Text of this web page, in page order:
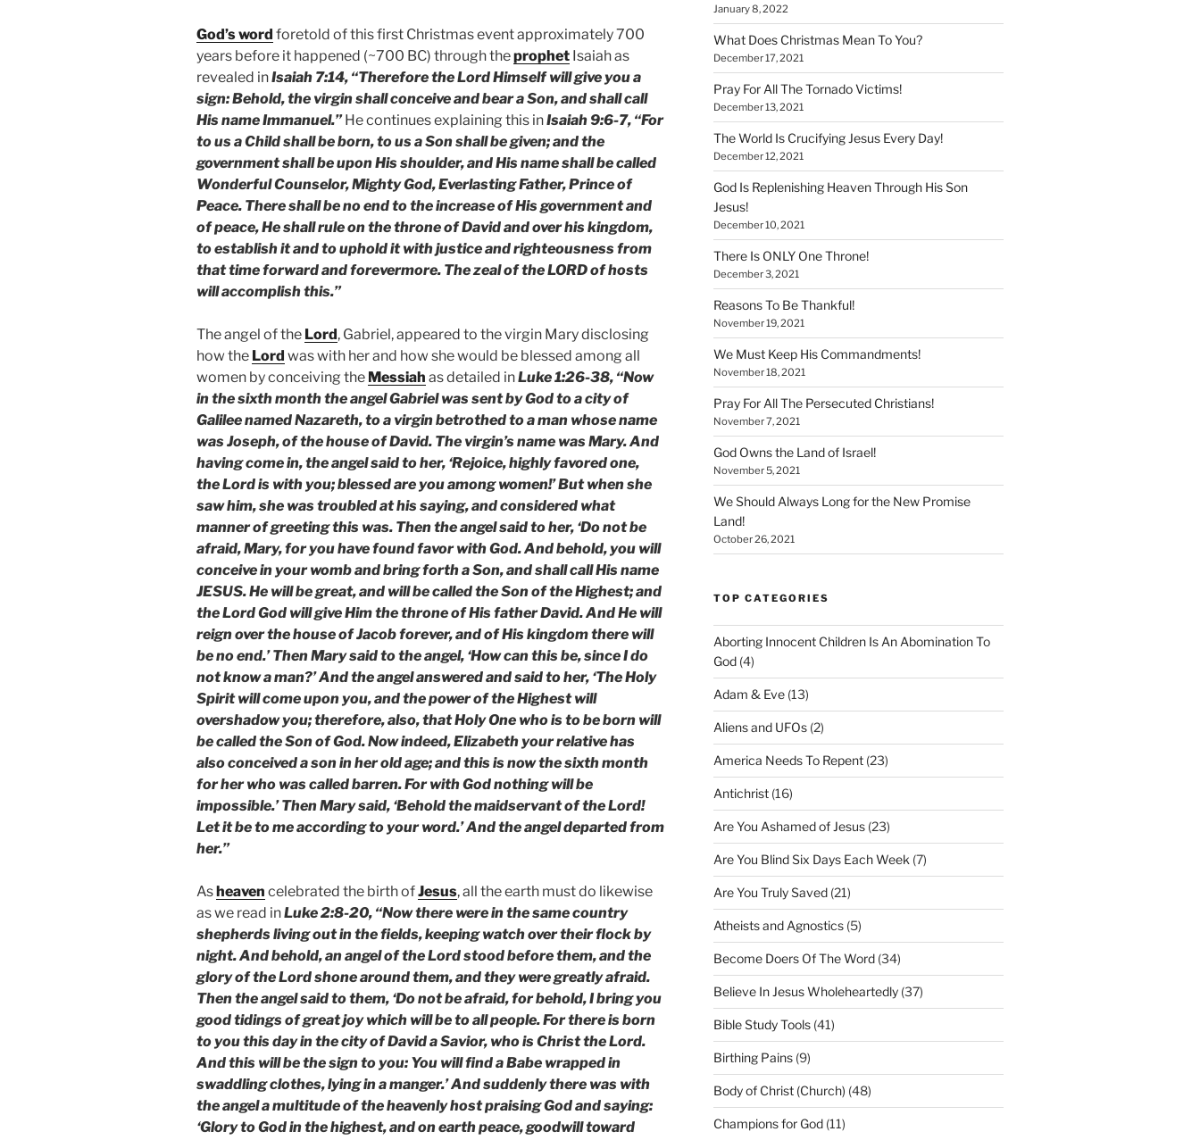
God’s word foretold of this first Christmas event approximately 700
years before it happened (~700 BC) through theprophet Isaiah as
revealed inIsaiah 7:14, “Therefore the Lord Himself will give you a
sign: Behold, the virgin shall conceive and bear a Son, and shall call
His name Immanuel.”He continues explaining this inIsaiah 9:6-7, “For
to us a Child shall be born, to us a Son shall be given; and the
government shall be upon His shoulder, and His name shall be called
Wonderful Counselor, Mighty God, Everlasting Father, Prince of
Peace. There shall be no end to the increase of His government and
of peace, He shall rule on the throne of David and over his kingdom,
to establish it and to uphold it with justice and righteousness from
that time forward and forevermore. The zeal of the LORD of hosts
will accomplish this.”
The angel of the Lord, Gabriel, appeared to the virgin Mary disclosing
how the Lord was with her and how she would be blessed among all
women by conceiving the Messiah as detailed inLuke 1:26-38, “Now
in the sixth month the angel Gabriel was sent by God to a city of
Galilee named Nazareth, to a virgin betrothed to a man whose name
was Joseph, of the house of David. The virgin’s name was Mary. And
having come in, the angel said to her, ‘Rejoice, highly favored one,
the Lord is with you; blessed are you among women!’ But when she
saw him, she was troubled at his saying, and considered what
manner of greeting this was. Then the angel said to her, ‘Do not be
afraid, Mary, for you have found favor with God. And behold, you will
conceive in your womb and bring forth a Son, and shall call His name
JESUS. He will be great, and will be called the Son of the Highest; and
the Lord God will give Him the throne of His father David. And He will
reign over the house of Jacob forever, and of His kingdom there will
be no end.’ Then Mary said to the angel, ‘How can this be, since I do
not know a man?’ And the angel answered and said to her, ‘The Holy
Spirit will come upon you, and the power of the Highest will
overshadow you; therefore, also, that Holy One who is to be born will
be called the Son of God. Now indeed, Elizabeth your relative has
also conceived a son in her old age; and this is now the sixth month
for her who was called barren. For with God nothing will be
impossible.’ Then Mary said, ‘Behold the maidservant of the Lord!
Let it be to me according to your word.’ And the angel departed from
her.”
Asheaven celebrated the birth ofJesus, all the earth must do likewise
as we read inLuke 2:8-20, “Now there were in the same country
shepherds living out in the fields, keeping watch over their flock by
night. And behold, an angel of the Lord stood before them, and the
glory of the Lord shone around them, and they were greatly afraid.
Then the angel said to them, ‘Do not be afraid, for behold, I bring you
good tidings of great joy which will be to all people. For there is born
to you this day in the city of David a Savior, who is Christ the Lord.
And this will be the sign to you: You will find a Babe wrapped in
swaddling clothes, lying in a manger.’ And suddenly there was with
the angel a multitude of the heavenly host praising God and saying:
‘Glory to God in the highest, and on earth peace, goodwill toward
January 8, 2022
What Does Christmas Mean To You?
December 17, 2021
Pray For All The Tornado Victims!
December 13, 2021
The World Is Crucifying Jesus Every Day!
December 12, 2021
God Is Replenishing Heaven Through His Son
Jesus!
December 10, 2021
There Is ONLY One Throne!
December 3, 2021
Reasons To Be Thankful!
November 19, 2021
We Must Keep His Commandments!
November 18, 2021
Pray For All The Persecuted Christians!
November 7, 2021
God Owns the Land of Israel!
November 5, 2021
We Should Always Long for the New Promise
Land!
October 26, 2021
TOP CATEGORIES
Aborting Innocent Children Is An Abomination To
God(4)
Adam & Eve(13)
Aliens and UFOs(2)
America Needs To Repent(23)
Antichrist(16)
Are You Ashamed of Jesus(23)
Are You Blind Six Days Each Week (7)
Are You Truly Saved(21)
Atheists and Agnostics(5)
Become Doers Of The Word(34)
Believe In Jesus Wholeheartedly(37)
Bible Study Tools(41)
Birthing Pains(9)
Body of Christ (Church) (48)
Champions for God(11)